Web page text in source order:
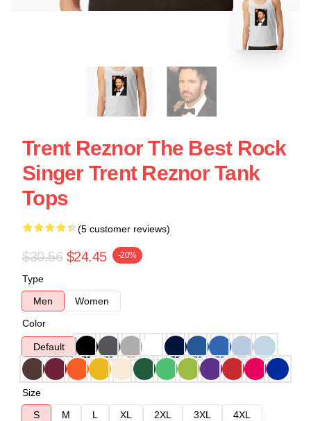
Trent Reznor The Best Rock
Singer Trent Reznor Tank
Tops
(5 customer reviews)
$30.56 $24.45 -20%
Type
Men
Women
Color
Default
Size
S
M L XL 2XL 3XL
4XL